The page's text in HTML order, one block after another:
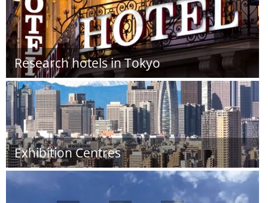
Research hotels in Tokyo
Exhibition Centres